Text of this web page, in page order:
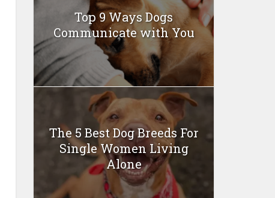
Top 9 Ways Dogs
Communicate with You
The 5 Best Dog Breeds For
Single Women Living
Alone